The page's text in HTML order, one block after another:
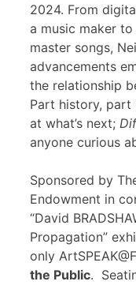
2024. From
a music maker
master songs,
advancements
the relationship
Part history,
at what’s next;
anyone curious
Sponsored by
Endowment in
“David
Propagation”
only
the Public.